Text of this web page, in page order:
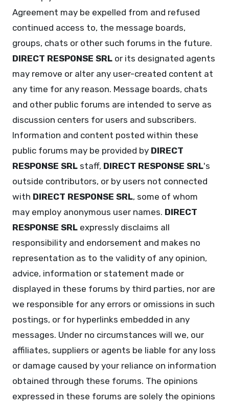
Agreement may be expelled from and refused
continued access to, the message boards,
groups, chats or other such forums in the future.
DIRECT RESPONSE SRL or its designated agents
may remove or alter any user-created content at
any time for any reason. Message boards, chats
and other public forums are intended to serve as
discussion centers for users and subscribers.
Information and content posted within these
public forums may be provided by DIRECT
RESPONSE SRL staff, DIRECT RESPONSE SRL's
outside contributors, or by users not connected
with DIRECT RESPONSE SRL, some of whom
may employ anonymous user names. DIRECT
RESPONSE SRL expressly disclaims all
responsibility and endorsement and makes no
representation as to the validity of any opinion,
advice, information or statement made or
displayed in these forums by third parties, nor are
we responsible for any errors or omissions in such
postings, or for hyperlinks embedded in any
messages. Under no circumstances will we, our
affiliates, suppliers or agents be liable for any loss
or damage caused by your reliance on information
obtained through these forums. The opinions
expressed in these forums are solely the opinions